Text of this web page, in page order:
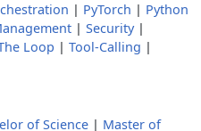
| PyTorch | Python
| Security|
Loop | Tool-Calling |
of Science | Master of